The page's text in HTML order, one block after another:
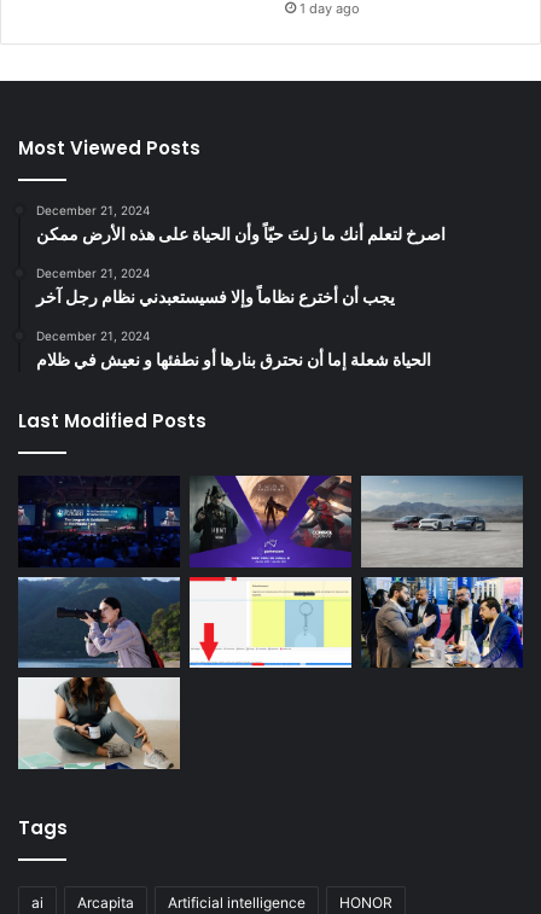
1 day ago
Most Viewed Posts
December 21, 2024
‫اصرخ لتعلم أنك ما زلتَ حيّاً وأن الحياة على هذه الأرض ممكن
December 21, 2024
يجب أن أخترع نظاماً وإلا فسيستعبدني نظام رجل آخر
December 21, 2024
الحياة شعلة إما أن نحترق بنارها أو نطفئها و نعيش في ظلام
Last Modified Posts
Tags
ai Arcapita Artificial intelligence HONOR